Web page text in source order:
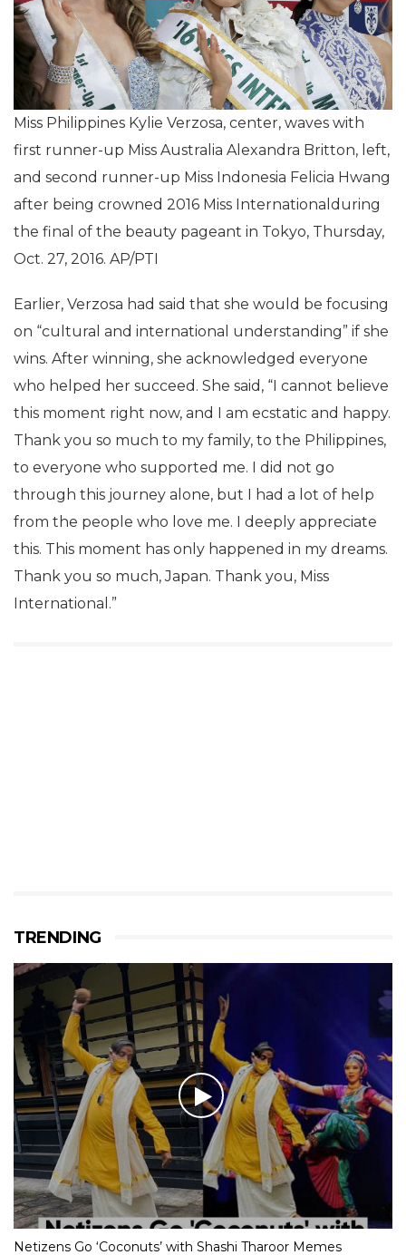
Miss Philippines Kylie Verzosa, center, waves with
first runner-up Miss Australia Alexandra Britton, left,
and second runner-up Miss Indonesia Felicia Hwang
after being crowned 2016 Miss Internationalduring
the final of the beauty pageant in Tokyo, Thursday,
Oct. 27, 2016. AP/PTI
Earlier, Verzosa had said that she would be focusing
on “cultural and international understanding” if she
wins. After winning, she acknowledged everyone
who helped her succeed. She said, “I cannot believe
this moment right now, and I am ecstatic and happy.
Thank you so much to my family, to the Philippines,
to everyone who supported me. I did not go
through this journey alone, but I had a lot of help
from the people who love me. I deeply appreciate
this. This moment has only happened in my dreams.
Thank you so much, Japan. Thank you, Miss
International.”
TRENDING
Netizens Go ‘Coconuts’ with Shashi Tharoor Memes